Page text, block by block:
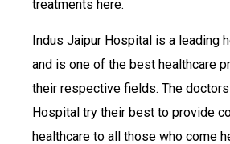
treatments here.
Indus Jaipur Hospital is a leading
and is one of the best healthcare
their respective fields. The
Hospital try their best to provide
healthcare to all those who come